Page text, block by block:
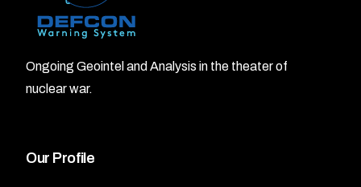
Ongoing Geointel and Analysis in the theater of
nuclear war.
Our Profile